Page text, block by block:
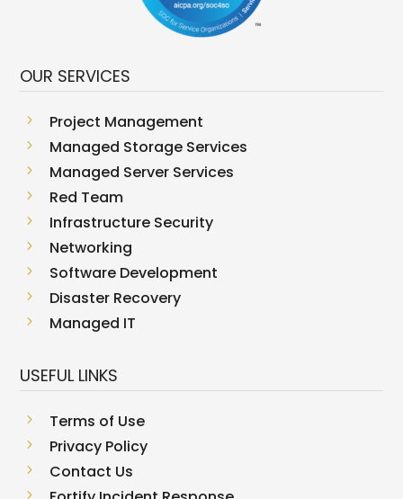
OUR SERVICES
5 Project Management
5 Managed Storage Services
5 Managed Server Services
5 Red Team
5 Infrastructure Security
5 Networking
5 Software Development
5 Disaster Recovery
5 Managed IT
USEFUL LINKS
5 Terms of Use
5 Privacy Policy
5 Contact Us
5